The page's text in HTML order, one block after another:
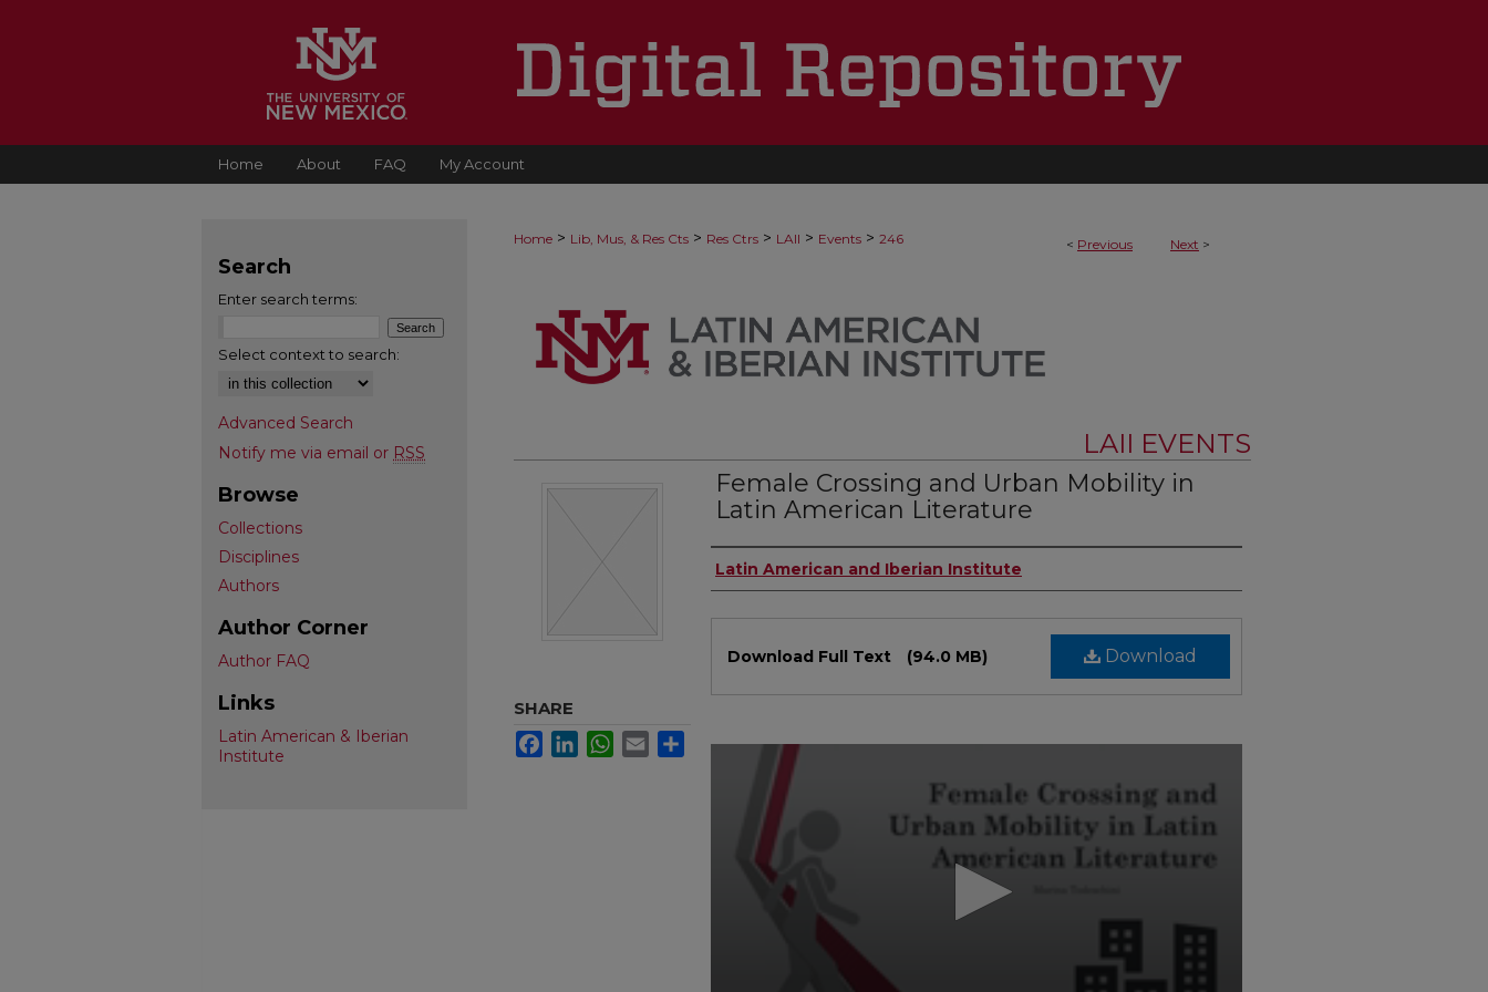
Home About FAQ My Account
< Previous Next >
Home > Lib, Mus, & Res Cts > Res Ctrs > LAII > Events > 246
LAII EVENTS
Female Crossing and Urban Mobility in
Latin American Literature
Authors
Latin American and Iberian Institute
Download
Download Full Text (94.0 MB)
minutes,
SHARE
FacebookLinkedInWhatsApp
Email
Search
Enter search terms:
Select context to search:
Advanced Search
Notify me via email or RSS
Browse
Collections
Disciplines
Authors
Author Corner
Author FAQ
Links
Latin American & Iberian
Institute